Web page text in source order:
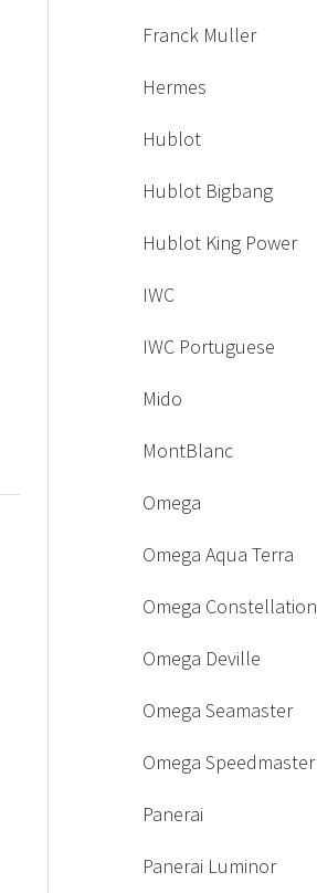
Franck Muller
Hermes
Hublot
Hublot Bigbang
Hublot King Power
IWC
IWC Portuguese
Mido
MontBlanc
Omega
Omega Aqua Terra
Omega Constellation
Omega Deville
Omega Seamaster
Omega Speedmaster
Panerai
Panerai Luminor